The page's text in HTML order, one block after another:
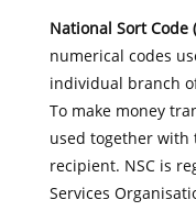
National Sort Code
numerical codes
individual branch
To make money
used together with
recipient. NSC is
Services